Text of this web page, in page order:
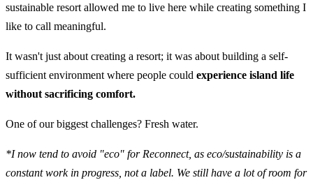
sustainable resort allowed me to live here while creating something I
like to call meaningful.
It wasn't just about creating a resort; it was about building a self-
sufficient environment where people could experience island life
without sacrificing comfort.
One of our biggest challenges? Fresh water.
*I now tend to avoid "eco" for Reconnect, as eco/sustainability is a
constant work in progress, not a label. We still have a lot of room for